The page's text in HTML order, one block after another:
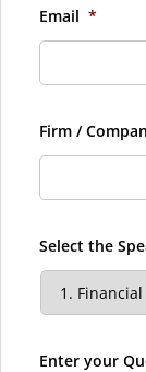
Email *
Firm /
Select the
Enter your